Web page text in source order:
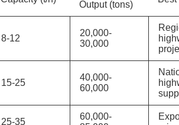
Output (tons)
8-12
20,000-
30,000
15-25
40,000-
60,000
25-35
60,000-